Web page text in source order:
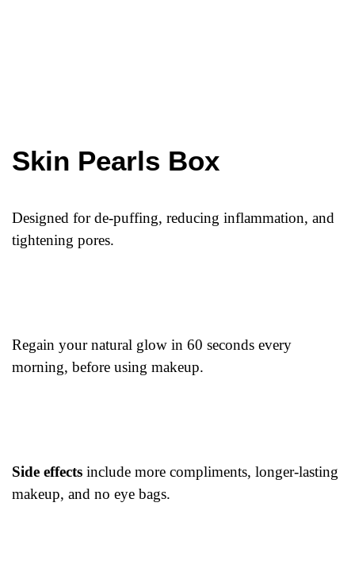
Skin Pearls Box
Designed for de-puffing, reducing inflammation, and
tightening pores.
Regain your natural glow in 60 seconds every
morning, before using makeup.
Side effects include more compliments, longer-lasting
makeup, and no eye bags.